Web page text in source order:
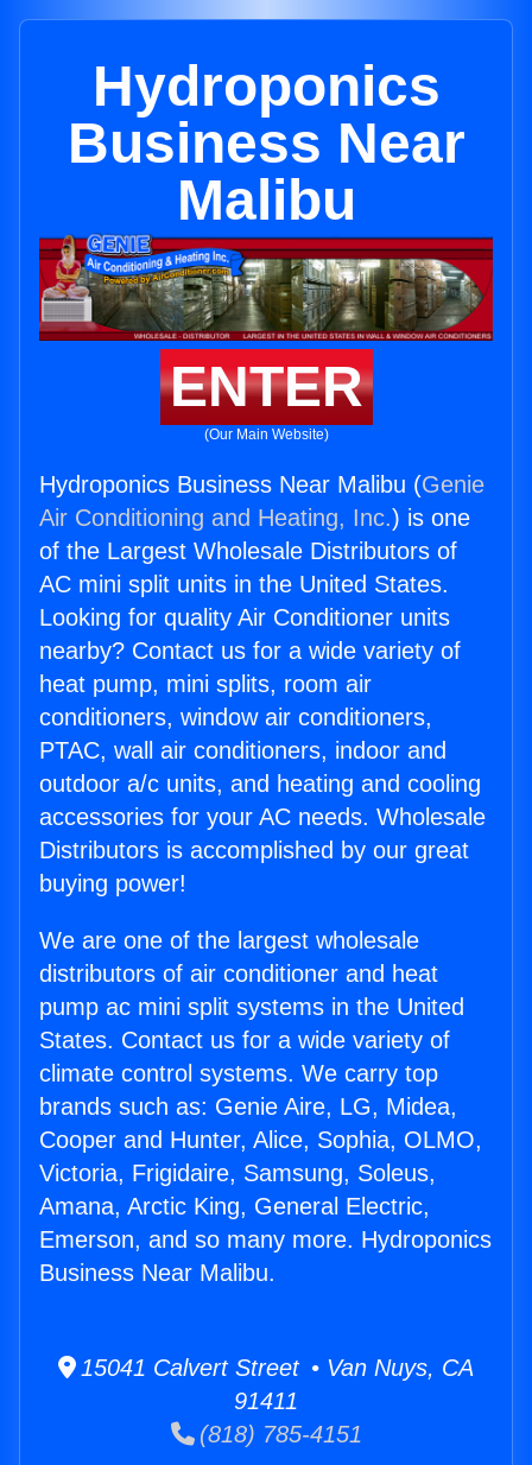
Hydroponics
Business Near
Malibu
ENTER
(Our Main Website)
Hydroponics Business Near Malibu (Genie
Air Conditioning and Heating, Inc.) is one
of the Largest Wholesale Distributors of
AC mini split units in the United States.
Looking for quality Air Conditioner units
nearby? Contact us for a wide variety of
heat pump, mini splits, room air
conditioners, window air conditioners,
PTAC, wall air conditioners, indoor and
outdoor a/c units, and heating and cooling
accessories for your AC needs. Wholesale
Distributors is accomplished by our great
buying power!
We are one of the largest wholesale
distributors of air conditioner and heat
pump ac mini split systems in the United
States. Contact us for a wide variety of
climate control systems. We carry top
brands such as: Genie Aire, LG, Midea,
Cooper and Hunter, Alice, Sophia, OLMO,
Victoria, Frigidaire, Samsung, Soleus,
Amana, Arctic King, General Electric,
Emerson, and so many more. Hydroponics
Business Near Malibu.
15041 Calvert Street • Van Nuys, CA
91411
(818) 785-4151